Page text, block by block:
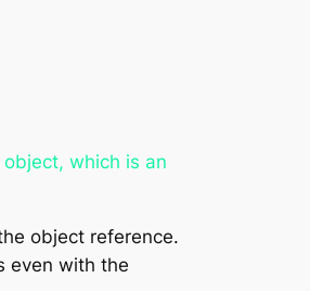
which is an
object reference.
even with the